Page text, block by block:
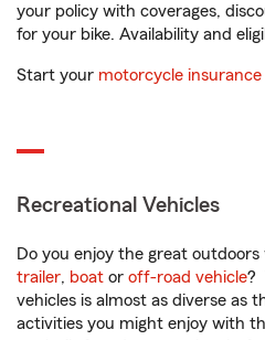
your policy with coverages,
for your bike. Availability and
Start your motorcycle
Recreational Vehicles
Do you enjoy the great outdoors
trailer, boat or off-road vehicle?
vehicles is almost as diverse as
activities you might enjoy with